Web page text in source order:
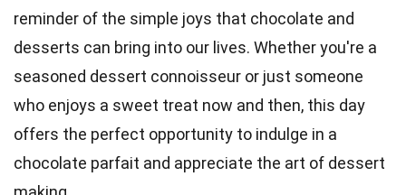
reminder of the simple joys that chocolate and
desserts can bring into our lives. Whether you're a
seasoned dessert connoisseur or just someone
who enjoys a sweet treat now and then, this day
offers the perfect opportunity to indulge in a
chocolate parfait and appreciate the art of dessert